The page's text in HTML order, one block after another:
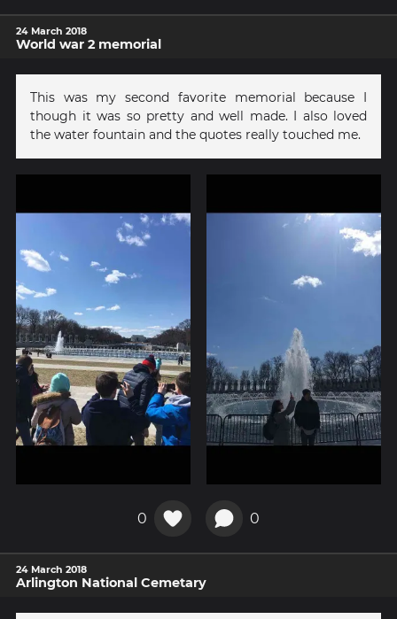
24 March 2018
World war 2 memorial
This was my second favorite memorial because I
though it was so pretty and well made. I also loved
the water fountain and the quotes really touched me.
0 0
24 March 2018
Arlington National Cemetary